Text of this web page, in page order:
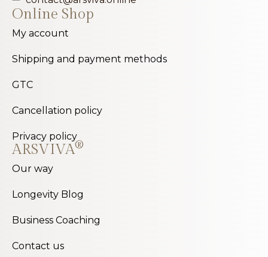
Online Shop
My account
Shipping and payment methods
GTC
Cancellation policy
Privacy policy
ARSVIVA®
Our way
Longevity Blog
Business Coaching
Contact us